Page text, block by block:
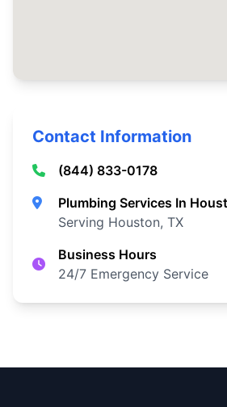
Contact Information
(844) 833-0178
Plumbing Services In
Serving Houston, TX
Business Hours
24/7 Emergency Service